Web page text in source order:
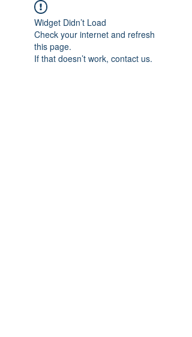
Widget Didn’t Load
Check your internet and refresh
this page.
If that doesn’t work, contact us.